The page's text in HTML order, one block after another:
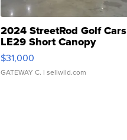
2024 StreetRod Golf Cars
LE29 Short Canopy
$31,000
GATEWAY C. | sellwild.com